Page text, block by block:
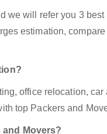
we will refer you 3
estimation,
office relocation,
top Packers and
and Movers?